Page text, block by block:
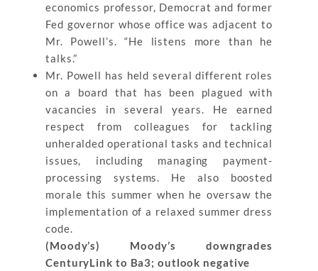
economics professor, Democrat and former
Fed governor whose office was adjacent to
Mr. Powell’s. “He listens more than he
talks.”
Mr. Powell has held several different roles
on a board that has been plagued with
vacancies in several years. He earned
respect from colleagues for tackling
unheralded operational tasks and technical
issues, including managing payment-
processing systems. He also boosted
morale this summer when he oversaw the
implementation of a relaxed summer dress
code.
(Moody’s) Moody’s downgrades
CenturyLink to Ba3; outlook negative